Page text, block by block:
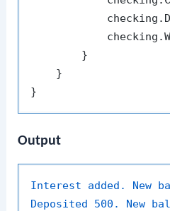
        }
    }
Output
Interest added. New
Deposited 500. New